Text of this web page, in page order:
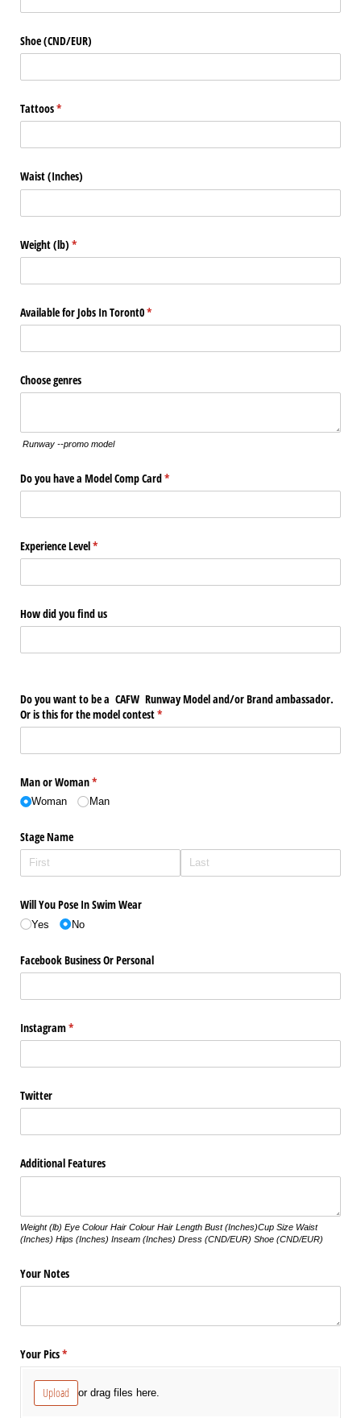
Shoe (CND/​EUR)
Tattoos*
(required)
Waist (Inches)
Weight (lb) *
(required)
Available for Jobs In Toront0*
(required)
Choose genres
Runway --promo model
Do you have a Model Comp Card*
(required)
Experience Level*
(required)
How did you find us
Do you want to be a CAFW Runway Model and/​or Brand ambassador.
Or is this for the model contest*
(required)
Man or Woman*
(required)
Woman Man
Stage Name
Will You Pose In Swim Wear
Yes No
Facebook Business Or Personal
Instagram*
(required)
Twitter
Additional Features
Weight (lb) Eye Colour Hair Colour Hair Length Bust (Inches)Cup Size Waist
(Inches) Hips (Inches) Inseam (Inches) Dress (CND/EUR) Shoe (CND/EUR)
Your Notes
Your Pics*
(required)
Upload or drag files here.